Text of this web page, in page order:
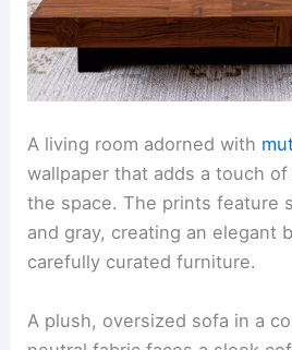
A living room adorned with
wallpaper that adds a touch
the space. The prints feature
and gray, creating an elegant
carefully curated furniture.
A plush, oversized sofa in a